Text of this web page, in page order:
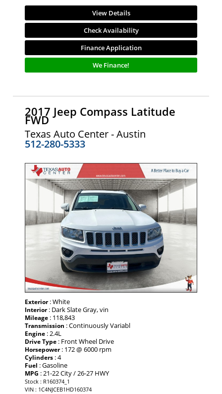
View Details
Check Availability
Finance Application
We Finance!
2017 Jeep Compass Latitude
FWD
Texas Auto Center - Austin
512-280-5333
Exterior: White
Interior: Dark Slate Gray, vin
Mileage : 118,843
Transmission : Continuously Variabl
Engine : 2.4L
Drive Type : Front Wheel Drive
Horsepower: 172 @ 6000 rpm
Cylinders : 4
Fuel : Gasoline
MPG : 21-22 City / 26-27 HWY
Stock : R160374_1
VIN : 1C4NJCEB1HD160374